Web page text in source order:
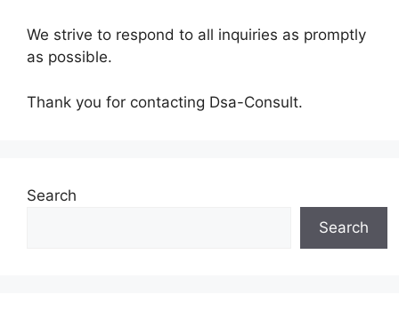
We strive to respond to all inquiries as promptly
as possible.
Thank you for contacting Dsa-Consult.
Search
Search